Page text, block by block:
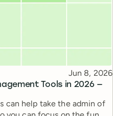
Tools in 2026 —
Published
Jun 8, 2026
can help take the admin of